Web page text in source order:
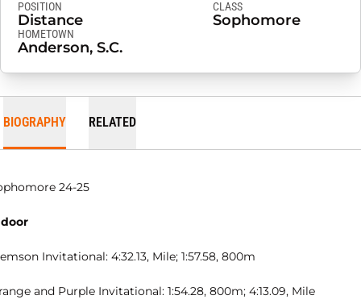
POSITION
Distance
CLASS
Sophomore
HOMETOWN
Anderson, S.C.
BIOGRAPHY RELATED
24-25
Invitational: 4:32.13, Mile; 1:57.58, 800m
and Purple Invitational: 1:54.28, 800m; 4:13.09, Mile